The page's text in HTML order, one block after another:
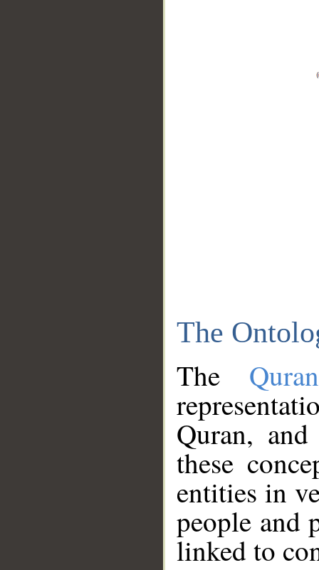
The
The
Quran,
these
entities in
people and
linked to